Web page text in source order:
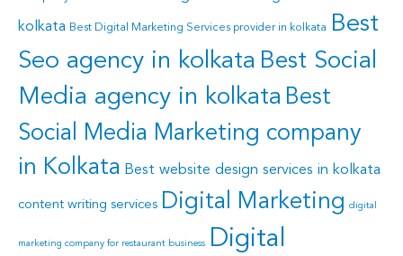
kolkata Best Digital Marketing Services provider in kolkata
Best
Seo agency in kolkata Best Social
Media agency in kolkata Best
Social Media Marketing company
in Kolkata Best website design services in kolkata
content writing services Digital Marketing digital
marketing company for restaurant business
Digital